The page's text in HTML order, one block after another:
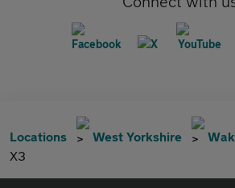
Locations West Yorkshire
X3